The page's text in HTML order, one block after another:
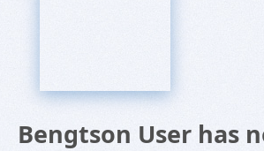
Bengtson User has